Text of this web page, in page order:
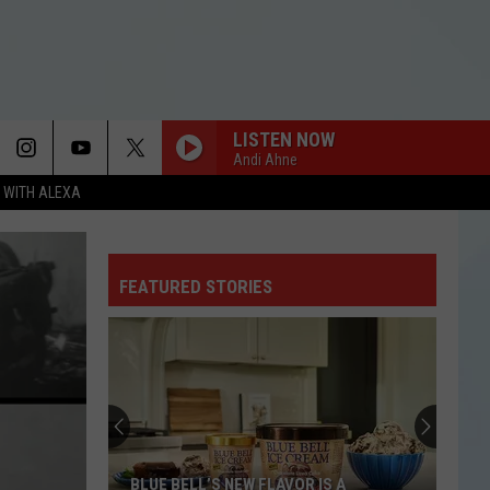
WITH ALEXA
LISTEN NOW
Andi Ahne
Dexter
Moonrocks
FREAKIN OUT
Dexter And The Moonrocks
And
The
Moonrocks
FREAKIN OUT
Dexter And The Moonrocks
Freakin’ Out - Single
Olivia
DROP DEAD
Olivia Rodrigo
FEATURED STORIES
BLUE BELL’S NEW FLAVOR IS A